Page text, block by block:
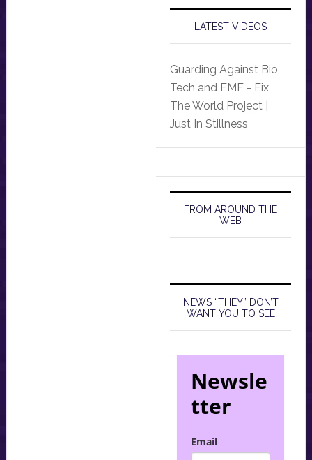
LATEST VIDEOS
Guarding Against Bio
Tech and EMF - Fix
The World Project |
Just In Stillness
FROM AROUND THE
WEB
NEWS “THEY” DON’T
WANT YOU TO SEE
Newsle
tter
Email